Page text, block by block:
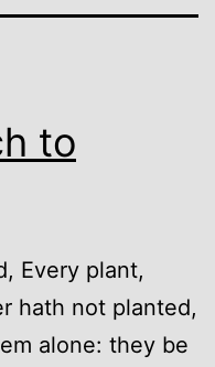
to
Every plant,
hath not planted,
alone: they be